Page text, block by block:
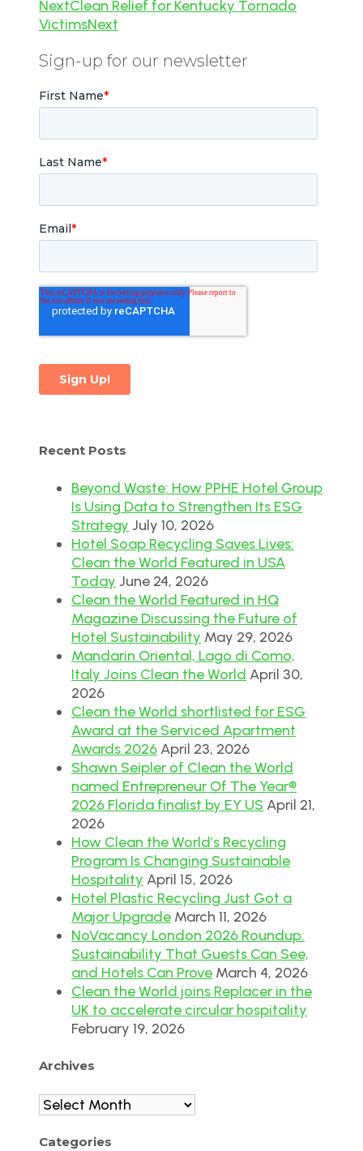
NextClean Relief for Kentucky Tornado
VictimsNext
Sign-up for our newsletter
Recent Posts
Beyond Waste: How PPHE Hotel Group
Is Using Data to Strengthen Its ESG
Strategy July 10, 2026
Hotel Soap Recycling Saves Lives:
Clean the World Featured in USA
Today June 24, 2026
Clean the World Featured in HQ
Magazine Discussing the Future of
Hotel Sustainability May 29, 2026
Mandarin Oriental, Lago di Como,
Italy Joins Clean the World April 30,
2026
Clean the World shortlisted for ESG
Award at the Serviced Apartment
Awards 2026 April 23, 2026
Shawn Seipler of Clean the World
named Entrepreneur Of The Year®
2026 Florida finalist by EY US April 21,
2026
How Clean the World’s Recycling
Program Is Changing Sustainable
Hospitality April 15, 2026
Hotel Plastic Recycling Just Got a
Major Upgrade March 11, 2026
NoVacancy London 2026 Roundup:
Sustainability That Guests Can See,
and Hotels Can Prove March 4, 2026
Clean the World joins Replacer in the
UK to accelerate circular hospitality
February 19, 2026
Archives
Archives
Categories